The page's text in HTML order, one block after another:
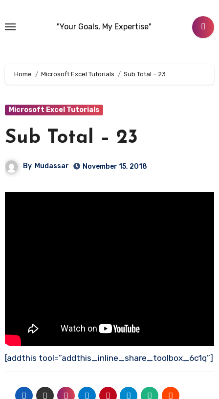
content
"Your Goals, My Expertise"
Home Microsoft Excel Tutorials Sub Total – 23
Microsoft Excel Tutorials
Sub Total – 23
By Mudassar November 15, 2018
[addthis tool=”addthis_inline_share_toolbox_6c1q”]